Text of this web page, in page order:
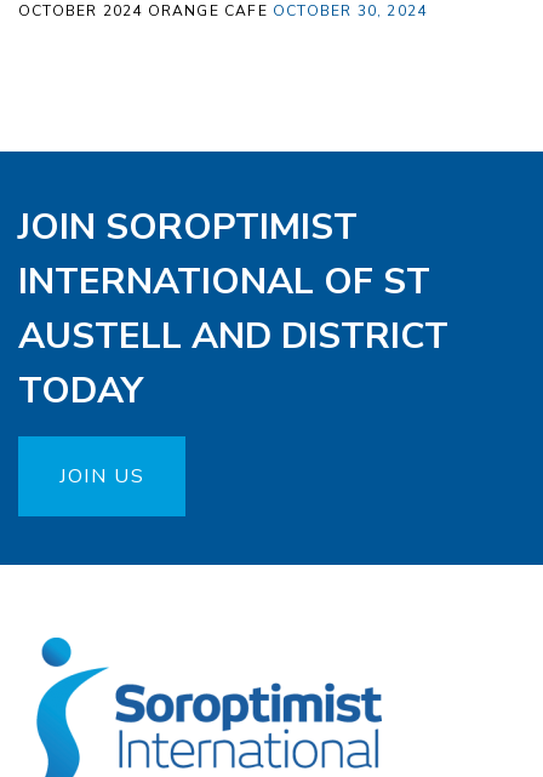
OCTOBER 2024 ORANGE CAFE OCTOBER 30, 2024
JOIN SOROPTIMIST
INTERNATIONAL OF ST
AUSTELL AND DISTRICT
TODAY
JOIN US